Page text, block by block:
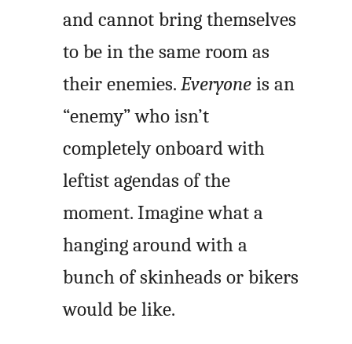
and cannot bring themselves
to be in the same room as
their enemies. Everyoneis an
“enemy” who isn’t
completely onboard with
leftist agendas of the
moment. Imagine what a
hanging around with a
bunch of skinheads or bikers
would be like.